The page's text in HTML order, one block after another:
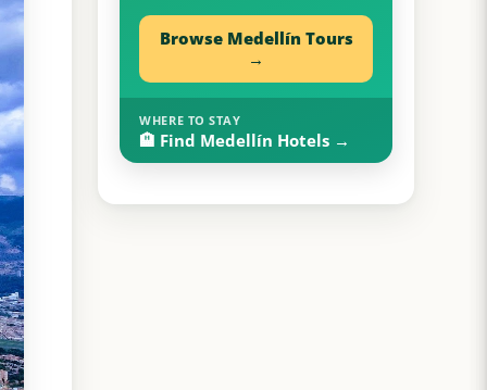
Browse Medellín Tours
→
WHERE TO STAY
🏨 Find Medellín Hotels →